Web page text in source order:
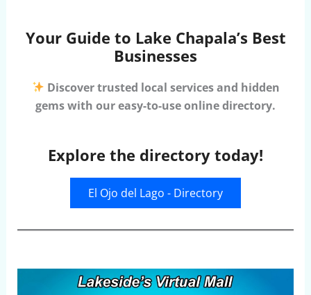
Your Guide to Lake Chapala’s Best
Businesses
Discover trusted local services and hidden
gems with our easy-to-use online directory.
Explore the directory today!
El Ojo del Lago - Directory